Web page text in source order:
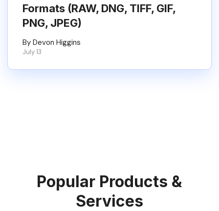
Formats (RAW, DNG, TIFF, GIF,
PNG, JPEG)
By Devon Higgins
July 13
Popular Products &
Services